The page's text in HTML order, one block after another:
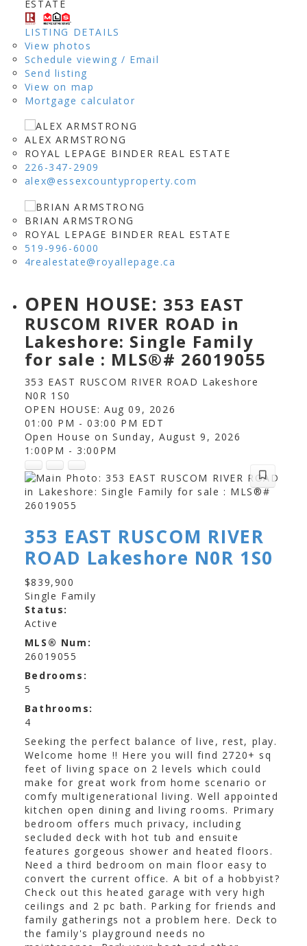
ESTATE
LISTING DETAILS
View photos
Schedule viewing / Email
Send listing
View on map
Mortgage calculator
ALEX ARMSTRONG
ROYAL LEPAGE BINDER REAL ESTATE
226-347-2909
alex@essexcountyproperty.com
BRIAN ARMSTRONG
ROYAL LEPAGE BINDER REAL ESTATE
519-996-6000
4realestate@royallepage.ca
OPEN HOUSE: 353 EAST
RUSCOM RIVER ROAD in
Lakeshore: Single Family
for sale : MLS®# 26019055
353 EAST RUSCOM RIVER ROAD Lakeshore
N0R 1S0
OPEN HOUSE: Aug 09, 2026
01:00 PM - 03:00 PM EDT
Open House on Sunday, August 9, 2026
1:00PM - 3:00PM
353 EAST RUSCOM RIVER
ROAD Lakeshore N0R 1S0
$839,900
Single Family
Status:
Active
MLS® Num:
26019055
Bedrooms:
5
Bathrooms:
4
Seeking the perfect balance of live, rest, play.
Welcome home !! Here you will find 2720+ sq
feet of living space on 2 levels which could
make for great work from home scenario or
comfy multigenerational living. Well appointed
kitchen open dining and living rooms. Primary
bedroom offers much privacy, including
secluded deck with hot tub and ensuite
features gorgeous shower and heated floors.
Need a third bedroom on main floor easy to
convert the current office. A bit of a hobbyist?
Check out this heated garage with very high
ceilings and 2 pc bath. Parking for friends and
family gatherings not a problem here. Deck to
the family's playground needs no